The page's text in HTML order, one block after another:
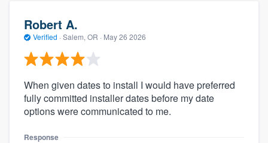
Robert A.
Verified · Salem, OR · May 26 2026
When given dates to install I would have preferred
fully committed installer dates before my date
options were communicated to me.
Response